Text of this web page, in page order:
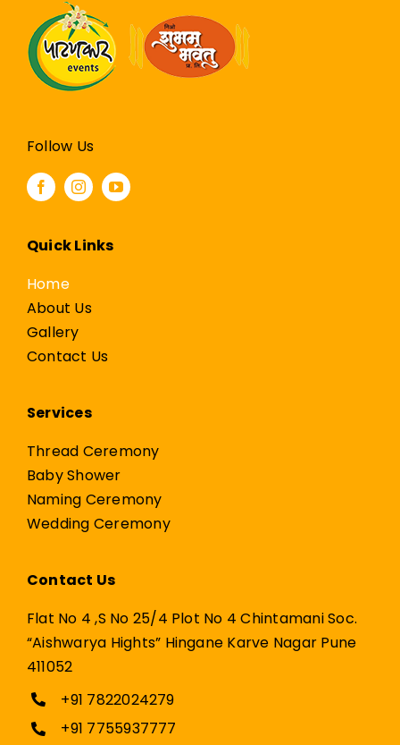
Follow Us
Quick Links
Home
About Us
Gallery
Contact Us
Services
Thread Ceremony
Baby Shower
Naming Ceremony
Wedding Ceremony
Contact Us
Flat No 4 ,S No 25/4 Plot No 4 Chintamani Soc.
“Aishwarya Hights” Hingane Karve Nagar Pune
411052
+91 7822024279
+91 7755937777